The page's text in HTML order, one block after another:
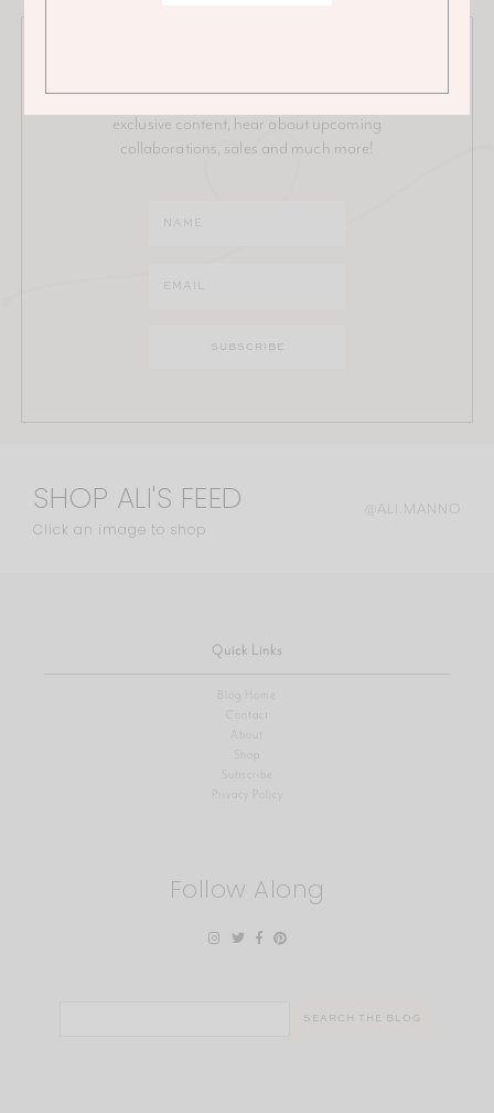
Stay in the loop on all things Ali! Be the first to receive
exclusive content, hear about upcoming
collaborations, sales and much more!
SHOP ALI'S FEED
Click an image to shop
@ALI.MANNO
Quick Links
Blog Home
Contact
About
Shop
Privacy Policy
Follow Along